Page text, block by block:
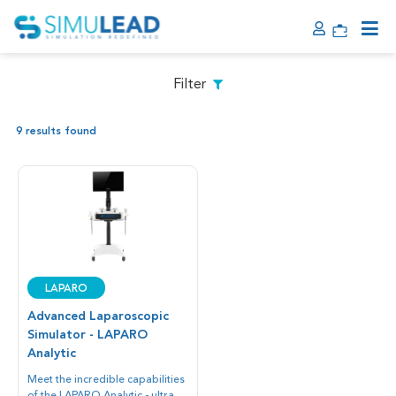
Filter
9 results found
LAPARO
Advanced Laparoscopic
Simulator - LAPARO
Analytic
Meet the incredible capabilities